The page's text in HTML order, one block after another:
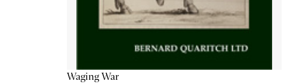
Waging War